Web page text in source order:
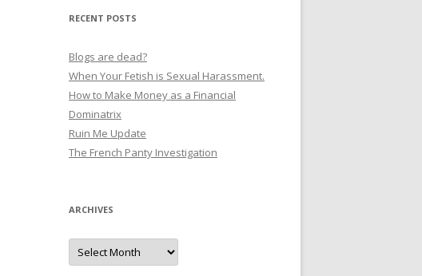
RECENT POSTS
Blogs are dead?
When Your Fetish is Sexual Harassment.
How to Make Money as a Financial
Dominatrix
Ruin Me Update
The French Panty Investigation
ARCHIVES
Archives